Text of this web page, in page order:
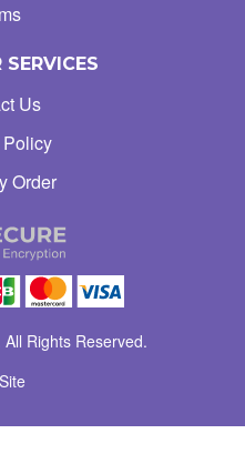
Us
Order
Rights Reserved.